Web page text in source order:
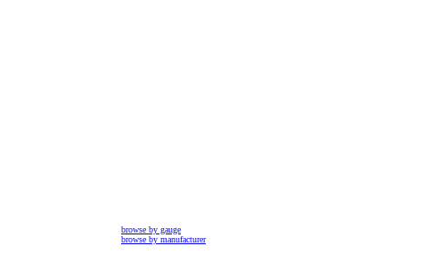
browse by gauge
browse by manufacturer